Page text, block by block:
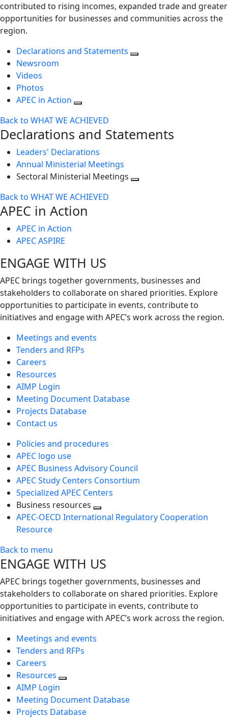
contributed to rising incomes, expanded trade and greater
opportunities for businesses and communities across the
region.
Declarations and Statements
Newsroom
Videos
Photos
APEC in Action
Back to WHAT WE ACHIEVED
Declarations and Statements
Leaders' Declarations
Annual Ministerial Meetings
Sectoral Ministerial Meetings
Back to WHAT WE ACHIEVED
APEC in Action
APEC in Action
APEC ASPIRE
ENGAGE WITH US
APEC brings together governments, businesses and
stakeholders to collaborate on shared priorities. Explore
opportunities to participate in events, contribute to
initiatives and engage with APEC’s work across the region.
Meetings and events
Tenders and RFPs
Careers
Resources
AIMP Login
Meeting Document Database
Projects Database
Contact us
Policies and procedures
APEC logo use
APEC Business Advisory Council
APEC Study Centers Consortium
Specialized APEC Centers
Business resources
Toggle
APEC-OECD International Regulatory Cooperation
Resource
Back to menu
ENGAGE WITH US
APEC brings together governments, businesses and
stakeholders to collaborate on shared priorities. Explore
opportunities to participate in events, contribute to
initiatives and engage with APEC’s work across the region.
Meetings and events
Tenders and RFPs
Careers
Resources
AIMP Login
Meeting Document Database
Projects Database